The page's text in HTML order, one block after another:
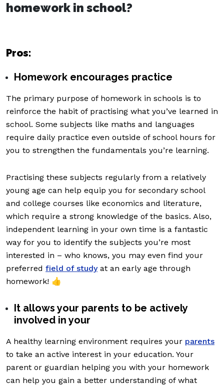
homework in school?
Pros:
Homework encourages practice
The primary purpose of homework in schools is to
reinforce the habit of practising what you’ve learned in
school. Some subjects like maths and languages
require daily practice even outside of school hours for
you to strengthen the fundamentals you’re learning.
Practising these subjects regularly from a relatively
young age can help equip you for secondary school
and college courses like economics and literature,
which require a strong knowledge of the basics. Also,
independent learning in your own time is a fantastic
way for you to identify the subjects you’re most
interested in – who knows, you may even find your
preferred field of studyat an early age through
homework! 👍
It allows your parents to be actively
involved in your
A healthy learning environment requires your parents
to take an active interest in your education. Your
parent or guardian helping you with your homework
can help you gain a better understanding of what